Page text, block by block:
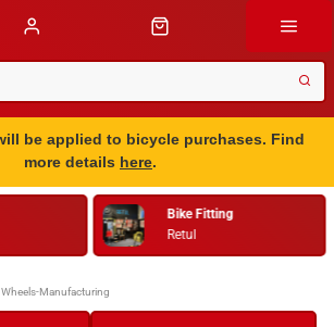
be applied to bicycle purchases. Find
more details here.
Bike Fitting
Retul
Wheels-Manufacturing